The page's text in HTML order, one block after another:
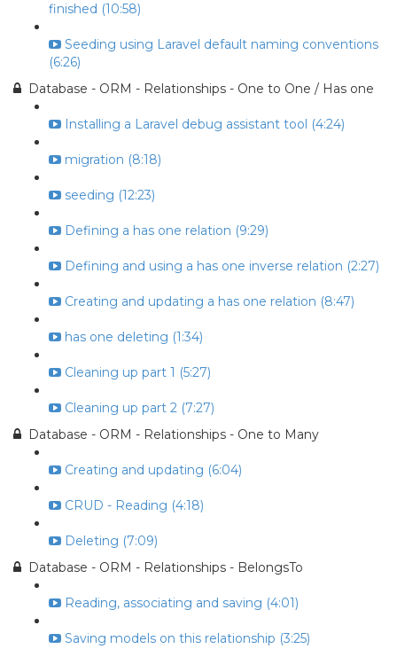
finished (10:58)
Seeding using Laravel default naming conventions
(6:26)
Database - ORM - Relationships - One to One / Has one
Installing a Laravel debug assistant tool (4:24)
migration (8:18)
seeding (12:23)
Defining a has one relation (9:29)
Defining and using a has one inverse relation (2:27)
Creating and updating a has one relation (8:47)
has one deleting (1:34)
Cleaning up part 1 (5:27)
Cleaning up part 2 (7:27)
Database - ORM - Relationships - One to Many
Creating and updating (6:04)
CRUD - Reading (4:18)
Deleting (7:09)
Database - ORM - Relationships - BelongsTo
Reading, associating and saving (4:01)
Saving models on this relationship (3:25)